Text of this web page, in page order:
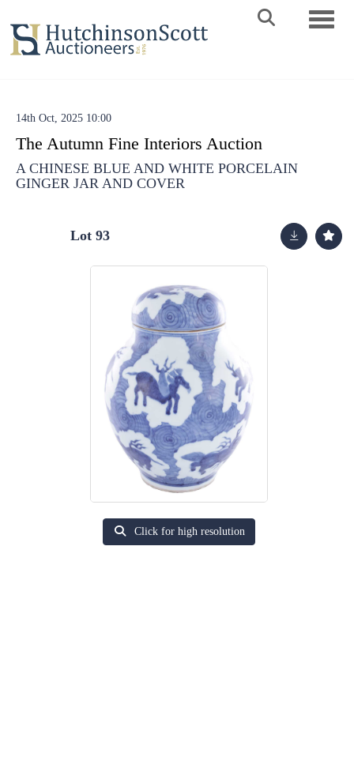
14th Oct, 2025 10:00
The Autumn Fine Interiors Auction
A CHINESE BLUE AND WHITE PORCELAIN
GINGER JAR AND COVER
Lot 93
Click for high resolution